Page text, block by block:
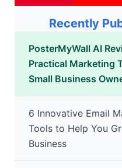
Recently
PosterMyWall AI
Practical Marketing
Small Business
6 Innovative Email
Tools to Help You
Business